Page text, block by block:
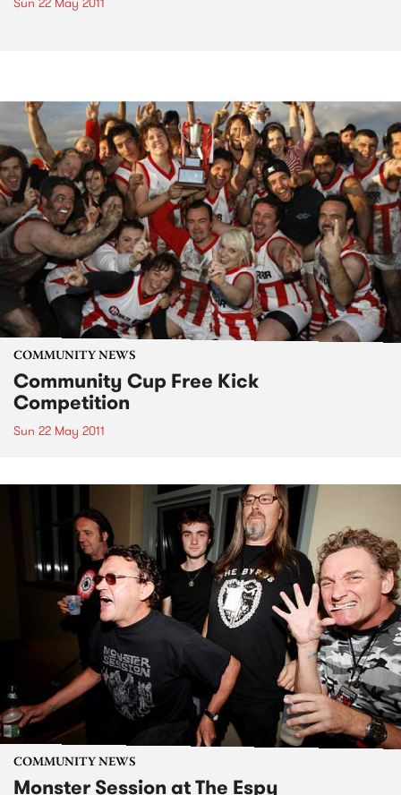
COMMUNITY NEWS
Community Cup Free Kick
Competition
Sun 22 May 2011
COMMUNITY NEWS
Monster Session at The Espy